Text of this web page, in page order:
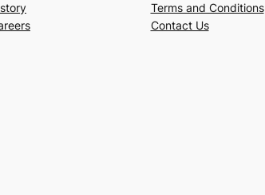
Terms and Conditions
Contact Us